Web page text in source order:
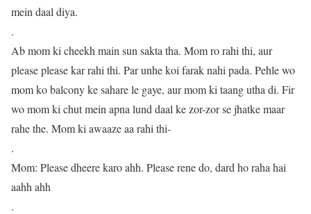
mein daal diya.
.
Ab mom ki cheekh main sun sakta tha. Mom ro rahi thi, aur
please please kar rahi thi. Par unhe koi farak nahi pada. Pehle wo
mom ko balcony ke sahare le gaye, aur mom ki taang utha di. Fir
wo mom ki chut mein apna lund daal ke zor-zor se jhatke maar
rahe the. Mom ki awaaze aa rahi thi-
.
Mom: Please dheere karo ahh. Please rene do, dard ho raha hai
aahh ahh
.